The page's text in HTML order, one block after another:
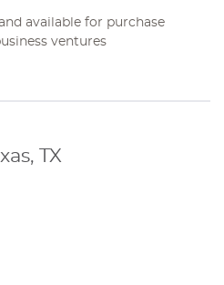
available for purchase
ventures
TX